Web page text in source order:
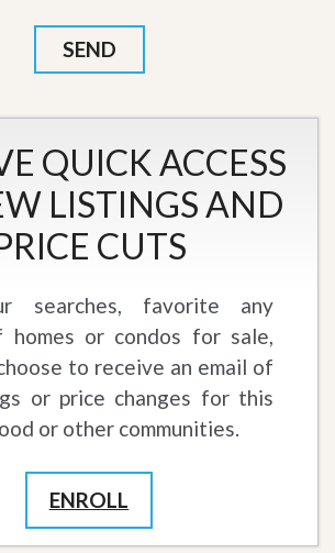
QUICK ACCESS
LISTINGS AND
CUTS
searches, favorite any
homes or condos for sale,
to receive an email of
or price changes for this
or other communities.
ENROLL